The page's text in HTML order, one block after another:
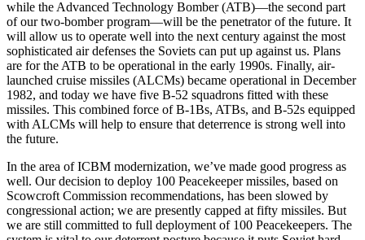
while the Advanced Technology Bomber (ATB)—the second part
of our two-bomber program—will be the pen­etrator of the future. It
will allow us to operate well into the next century against the most
sophisticated air de­fenses the Soviets can put up against us. Plans
are for the ATB to be opera­tional in the early 1990s. Finally, air-
launched cruise missiles (ALCMs) be­came operational in December
1982, and today we have five B-52 squad­rons fitted with these
missiles. This combined force of B-1Bs, ATBs, and B-52s equipped
with ALCMs will help to ensure that deterrence is strong well into
the future.
In the area of ICBM modernization, we’ve made good progress as
well. Our decision to deploy 100 Peace­keeper missiles, based on
Scowcroft Commission recommendations, has been slowed by
congressional action; we are presently capped at fifty mis­siles. But
we are still committed to full deployment of 100 Peacekeepers. The